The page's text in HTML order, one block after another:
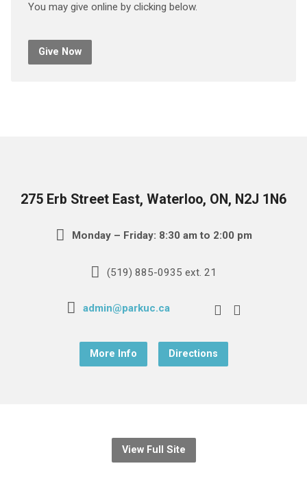
You may give online by clicking below.
Give Now
275 Erb Street East, Waterloo, ON, N2J 1N6
Monday – Friday: 8:30 am to 2:00 pm
(519) 885-0935 ext. 21
admin@parkuc.ca
More Info Directions
View Full Site